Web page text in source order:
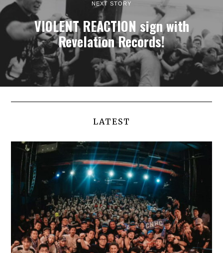
NEXT STORY
VIOLENT REACTION sign with
Revelation Records!
LATEST